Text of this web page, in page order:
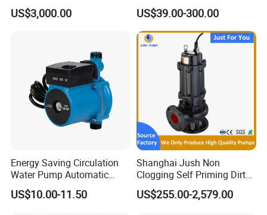
Pumping Station for
Recirculating Cooling
US$3,000.00
Deep Well Electric Pump
US$39.00-300.00
Energy Saving Circulation
Water Pump Automatic
Shield Household Smart
Silent Pressure Booster Hot
US$10.00-11.50
Shanghai Jush Non
Clogging Self Priming Dirty
Waste Water Sewage Pump
Industrial Vertical Stainless
US$255.00-2,579.00